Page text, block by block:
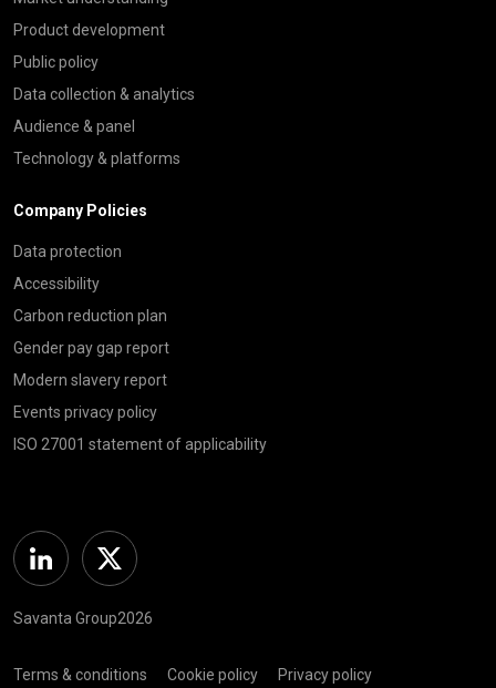
Product development
Public policy
Data collection & analytics
Audience & panel
Technology & platforms
Company Policies
Data protection
Accessibility
Carbon reduction plan
Gender pay gap report
Modern slavery report
Events privacy policy
ISO 27001 statement of applicability
Linkedin Twitter
Savanta Group2026
Terms & conditions Cookie policy Privacy policy